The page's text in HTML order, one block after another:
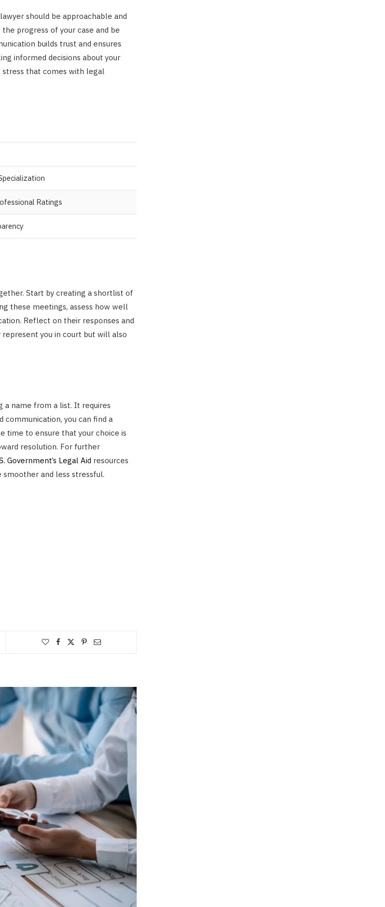
should be approachable and
progress of your case and be
builds trust and ensures
informed decisions about your
that comes with legal
Ratings
Start by creating a shortlist of
these meetings, assess how well
Reflect on their responses and
you in court but will also
a name from a list. It requires
communication, you can find a
time to ensure that your choice is
resolution. For further
Government’s Legal Aid resources
and less stressful.